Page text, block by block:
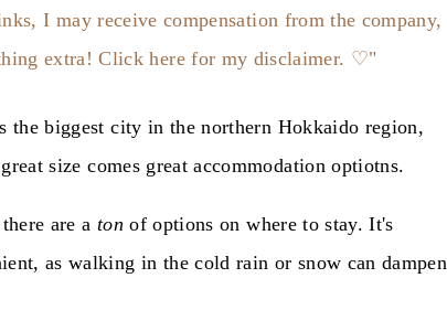
the biggest city in the northern Hokkaido region,
size comes great accommodation optiotns.
are a ton of options on where to stay. It's
as walking in the cold rain or snow can dampen